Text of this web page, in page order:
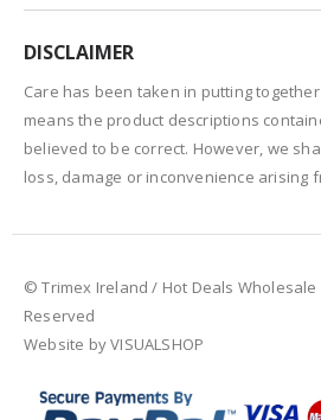
DISCLAIMER
Care has been taken in putting
means the product descriptions
believed to be correct. However, we
loss, damage or inconvenience arising
© Trimex Ireland / Hot Deals Wholesale
Reserved
Website by VISUALSHOP